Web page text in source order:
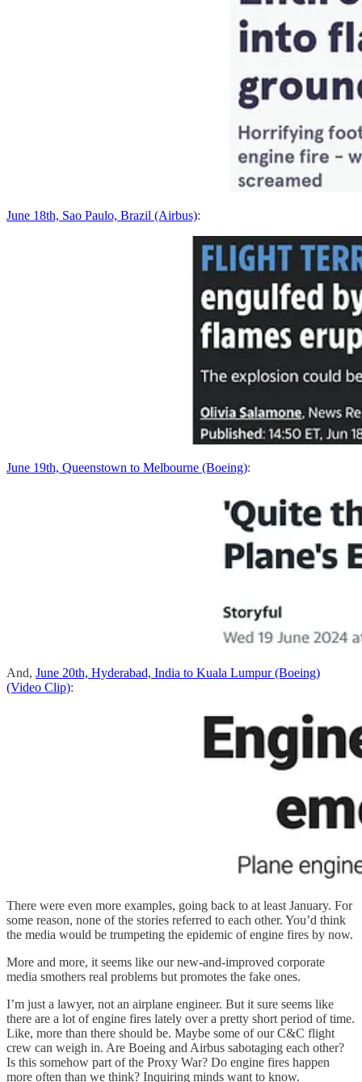
June 18th, Sao Paulo, Brazil (Airbus):
June 19th, Queenstown to Melbourne (Boeing):
And, June 20th, Hyderabad, India to Kuala Lumpur (Boeing)
(Video Clip):
There were even more examples, going back to at least January. For
some reason, none of the stories referred to each other. You’d think
the media would be trumpeting the epidemic of engine fires by now.
More and more, it seems like our new-and-improved corporate
media smothers real problems but promotes the fake ones.
I’m just a lawyer, not an airplane engineer. But it sure seems like
there are a lot of engine fires lately over a pretty short period of time.
Like, more than there should be. Maybe some of our C&C flight
crew can weigh in. Are Boeing and Airbus sabotaging each other?
Is this somehow part of the Proxy War? Do engine fires happen
more often than we think? Inquiring minds want to know.